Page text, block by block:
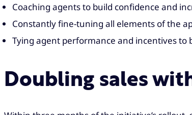
Coaching agents to build confidence and
Constantly fine-tuning all elements of the
Tying agent performance and incentives to
Doubling sales